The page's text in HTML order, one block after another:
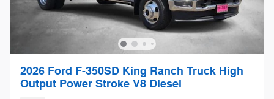
2026 Ford F-350SD King Ranch Truck High
Output Power Stroke V8 Diesel